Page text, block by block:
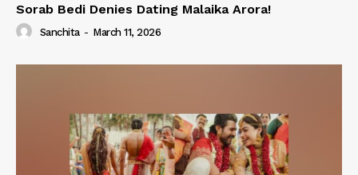
Sorab Bedi Denies Dating Malaika Arora!
Sanchita - March 11, 2026